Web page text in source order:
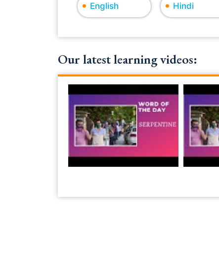
English Hindi
Our latest learning videos: